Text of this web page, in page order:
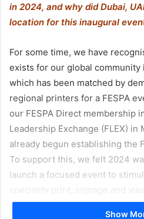
in 2024, and why did Dubai,
location for this inaugural
For some time, we have
exists for our global community
which has been matched by
regional printers for a FESPA
our FESPA Direct membership
Leadership Exchange (FLEX) in
already begun establishing the
To support this, we felt 2024
launch a focused event to
speciality print, signage and
markets in the Middle East.
Show